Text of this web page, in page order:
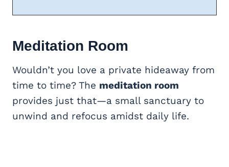
Meditation Room
Wouldn’t you love a private hideaway from
time to time? The meditation room
provides just that—a small sanctuary to
unwind and refocus amidst daily life.